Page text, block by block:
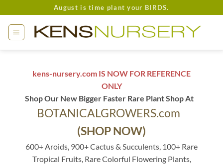
to
content
August is time plant your BIRDS.
kens-nursery.com IS NOW FOR REFERENCE
ONLY
Shop Our New Bigger Faster Rare Plant Shop At
BOTANICALGROWERS.com
(SHOP NOW)
600+ Aroids, 900+ Cactus & Succulents, 100+ Rare
Tropical Fruits, Rare Colorful Flowering Plants,